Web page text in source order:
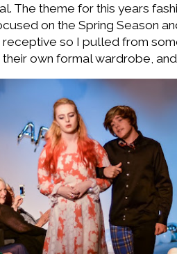
The theme for this years
on the Spring Season
receptive so I pulled from
own formal wardrobe,